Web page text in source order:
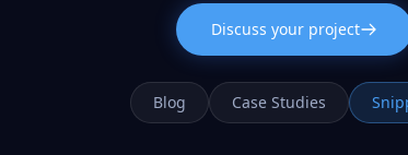
Discuss your project
Blog Case Studies